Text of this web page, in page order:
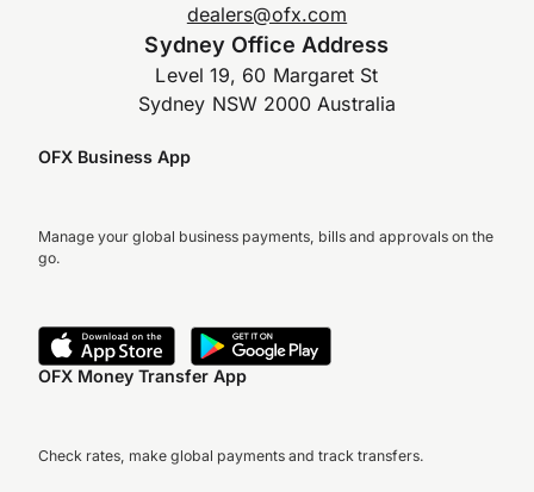
dealers@ofx.com
Sydney Office Address
Level 19, 60 Margaret St
Sydney NSW 2000 Australia
OFX Business App
Manage your global business payments, bills and approvals on the
go.
OFX Money Transfer App
Check rates, make global payments and track transfers.